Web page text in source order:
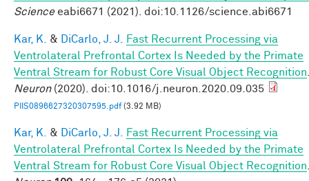
Scienceeabi6671 (2021). doi:10.1126/science.abi6671
Kar, K. & DiCarlo, J. J.
Fast Recurrent Processing via
Ventrolateral Prefrontal Cortex Is Needed by the Primate
Ventral Stream for Robust Core Visual Object Recognition
Neuron(2020). doi:10.1016/j.neuron.2020.09.035
PIIS0896627320307595.pdf(3.92 MB)
Kar, K. & DiCarlo, J. J.
Fast Recurrent Processing via
Ventrolateral Prefrontal Cortex Is Needed by the Primate
Ventral Stream for Robust Core Visual Object Recognition